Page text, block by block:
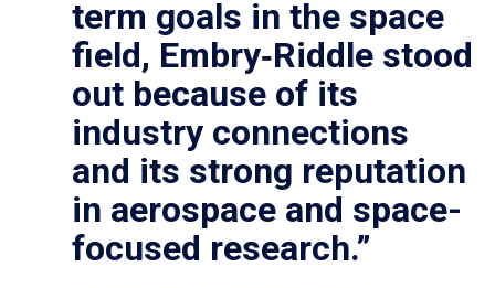
term goals in the space
field, Embry‑Riddle stood
out because of its
industry connections
and its strong reputation
in aerospace and space-
focused research.”